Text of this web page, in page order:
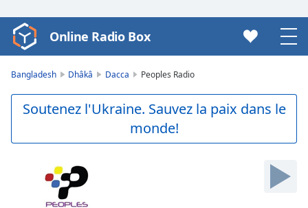
Video
Player
Play
Video
Skip
Online Radio Box
Bangladesh Dhâkâ Dacca Peoples Radio
Soutenez l'Ukraine. Sauvez la paix dans le
monde!